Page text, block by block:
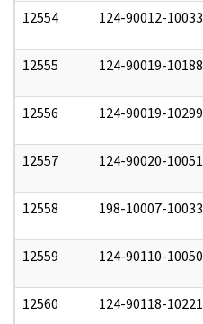
12554 124-90012-10033
12555 124-90019-10188
12556 124-90019-10299
12557 124-90020-10051
12558 198-10007-10033
12559 124-90110-10050
12560 124-90118-10221